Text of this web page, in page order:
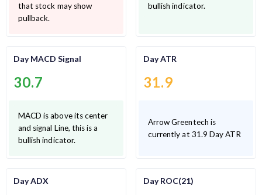
that stock may show
pullback.
bullish indicator.
Day MACD Signal
30.7
MACD is above its center
and signal Line, this is a
bullish indicator.
Day ATR
31.9
Arrow Greentech is
currently at 31.9 Day ATR
Day ADX Day ROC(21)